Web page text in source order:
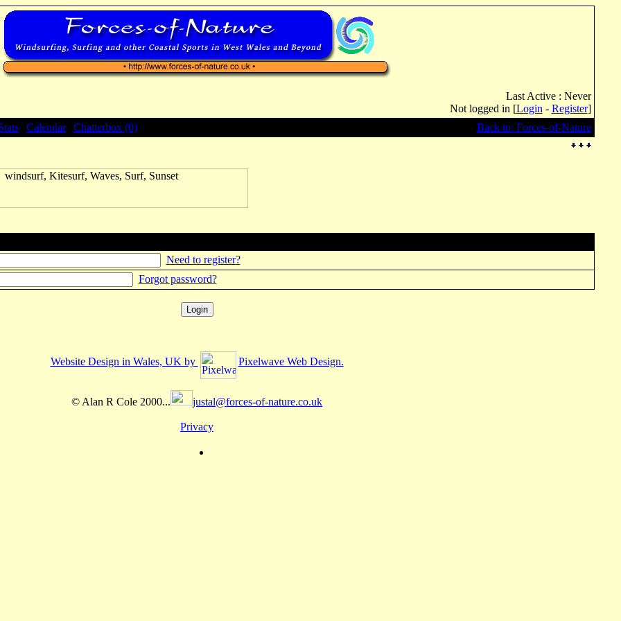
Last Active : Never
Not logged in [Login - Register]
| Calendar| Chatterbox (0)
Back to: Forces-of-Nature
Need to register?
Forgot password?
Website Design in Wales, UK by Pixelwave Web Design.
© Alan R Cole 2000... justal@forces-of-nature.co.uk
Privacy